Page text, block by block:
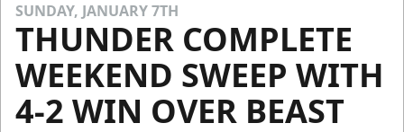
SUNDAY, JANUARY 7TH
THUNDER COMPLETE
WEEKEND SWEEP WITH
4-2 WIN OVER BEAST